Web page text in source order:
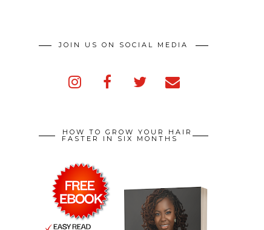
JOIN US ON SOCIAL MEDIA
HOW TO GROW YOUR HAIR
FASTER IN SIX MONTHS